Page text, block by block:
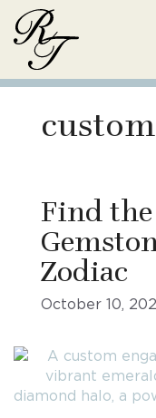
Skip
content
Find
Zodiac
October 10,